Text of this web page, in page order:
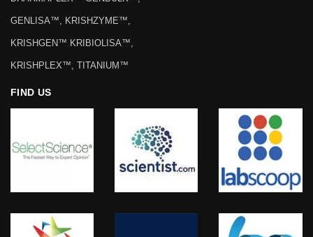
GENLISA™, KRISHZYME™,
KRISHGEN™ KRIBIOLISA™,
KRISHPLEX™, TITANIUM™
FIND US